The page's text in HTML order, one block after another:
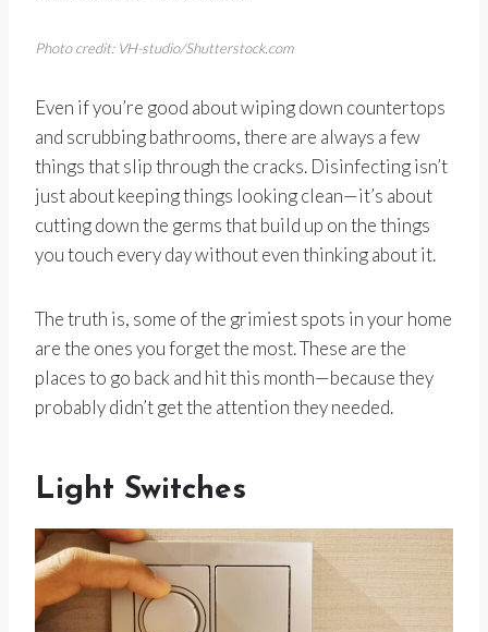
Photo credit: VH-studio/Shutterstock.com
Even if you’re good about wiping down countertops
and scrubbing bathrooms, there are always a few
things that slip through the cracks. Disinfecting isn’t
just about keeping things looking clean—it’s about
cutting down the germs that build up on the things
you touch every day without even thinking about it.
The truth is, some of the grimiest spots in your home
are the ones you forget the most. These are the
places to go back and hit this month—because they
probably didn’t get the attention they needed.
Light Switches